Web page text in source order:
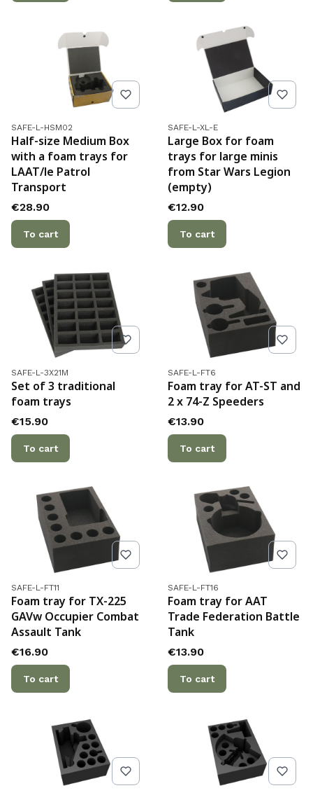
Product code
SAFE-L-HSM02
Half-size Medium Box
with a foam trays for
LAAT/le Patrol
Transport
Price
€28.90
To cart
Product code
SAFE-L-XL-E
Large Box for foam
trays for large minis
from Star Wars Legion
(empty)
Price
€12.90
To cart
Product code
SAFE-L-3X21M
Set of 3 traditional
foam trays
Price
€15.90
To cart
Product code
SAFE-L-FT6
Foam tray for AT-ST and
2 x 74-Z Speeders
Price
€13.90
To cart
Product code
SAFE-L-FT11
Foam tray for TX-225
GAVw Occupier Combat
Assault Tank
Price
€16.90
To cart
Product code
SAFE-L-FT16
Foam tray for AAT
Trade Federation Battle
Tank
Price
€13.90
To cart